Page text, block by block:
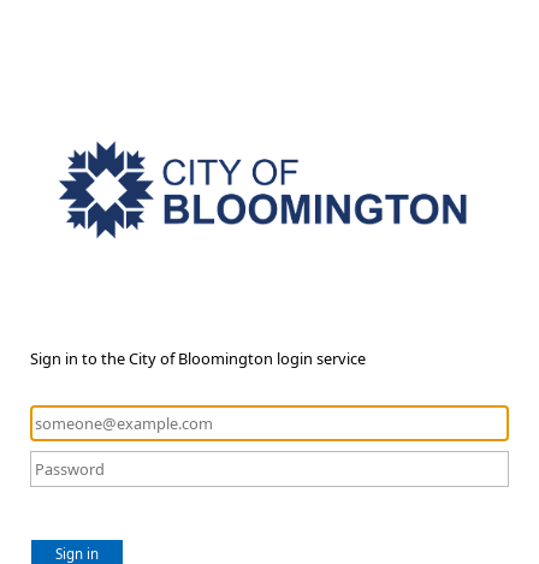
Sign in to the City of Bloomington login service
Sign in